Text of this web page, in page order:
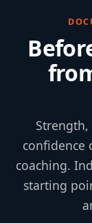
confidence
coaching.
starting